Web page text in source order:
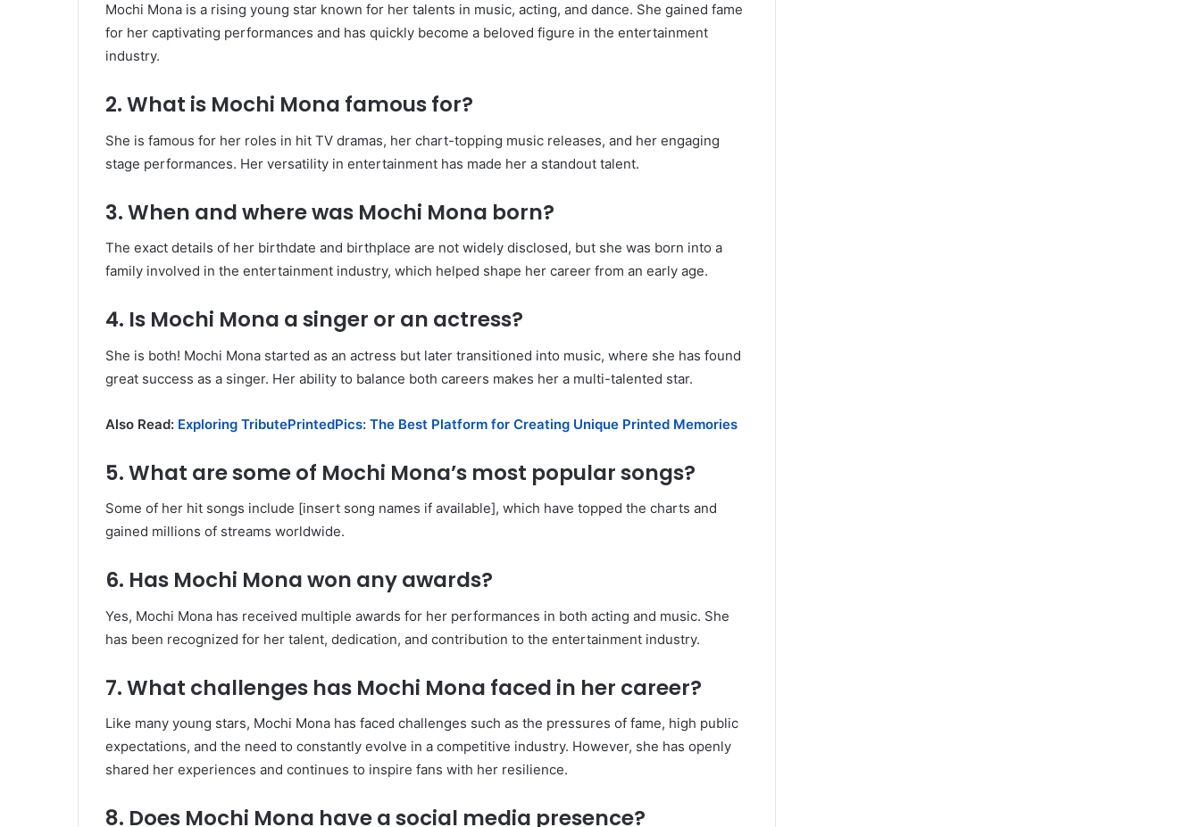
Mochi Mona is a rising young star known for her talents in music, acting, and dance. She gained fame
for her captivating performances and has quickly become a beloved figure in the entertainment
industry.
2. What is Mochi Mona famous for?
She is famous for her roles in hit TV dramas, her chart-topping music releases, and her engaging
stage performances. Her versatility in entertainment has made her a standout talent.
3. When and where was Mochi Mona born?
The exact details of her birthdate and birthplace are not widely disclosed, but she was born into a
family involved in the entertainment industry, which helped shape her career from an early age.
4. Is Mochi Mona a singer or an actress?
She is both! Mochi Mona started as an actress but later transitioned into music, where she has found
great success as a singer. Her ability to balance both careers makes her a multi-talented star.
Also Read: Exploring TributePrintedPics: The Best Platform for Creating Unique Printed Memories
5. What are some of Mochi Mona’s most popular songs?
Some of her hit songs include [insert song names if available], which have topped the charts and
gained millions of streams worldwide.
6. Has Mochi Mona won any awards?
Yes, Mochi Mona has received multiple awards for her performances in both acting and music. She
has been recognized for her talent, dedication, and contribution to the entertainment industry.
7. What challenges has Mochi Mona faced in her career?
Like many young stars, Mochi Mona has faced challenges such as the pressures of fame, high public
expectations, and the need to constantly evolve in a competitive industry. However, she has openly
shared her experiences and continues to inspire fans with her resilience.
8. Does Mochi Mona have a social media presence?